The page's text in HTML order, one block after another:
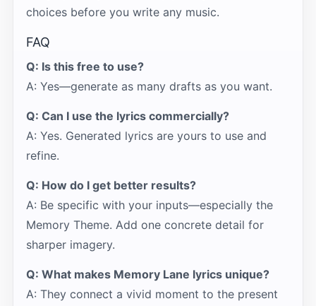
choices before you write any music.
FAQ
Q: Is this free to use?
A: Yes—generate as many drafts as you want.
Q: Can I use the lyrics commercially?
A: Yes. Generated lyrics are yours to use and
refine.
Q: How do I get better results?
A: Be specific with your inputs—especially the
Memory Theme. Add one concrete detail for
sharper imagery.
Q: What makes Memory Lane lyrics unique?
A: They connect a vivid moment to the present